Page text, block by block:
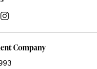
Company